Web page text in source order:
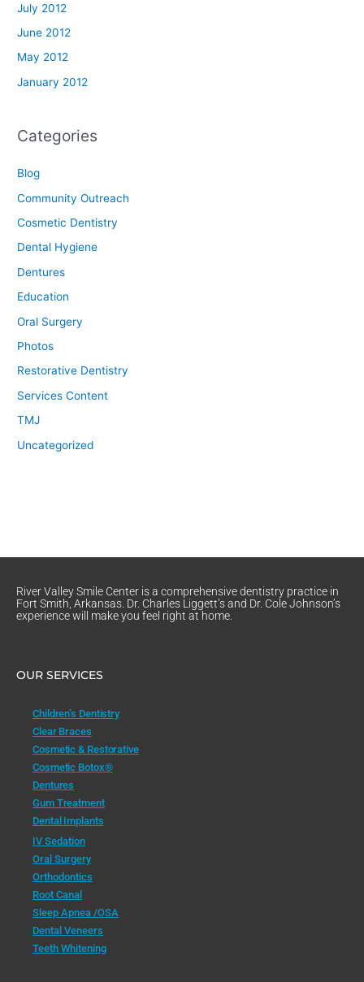
July 2012
June 2012
May 2012
January 2012
Categories
Blog
Community Outreach
Cosmetic Dentistry
Dental Hygiene
Dentures
Education
Oral Surgery
Photos
Restorative Dentistry
Services Content
TMJ
Uncategorized
River Valley Smile Center is a comprehensive dentistry practice in
Fort Smith, Arkansas. Dr. Charles Liggett’s and Dr. Cole Johnson’s
experience will make you feel right at home.
OUR SERVICES
Children’s Dentistry
Clear Braces
Cosmetic & Restorative
Cosmetic Botox®
Dentures
Gum Treatment
Dental Implants
IV Sedation
Oral Surgery
Orthodontics
Root Canal
Sleep Apnea /OSA
Dental Veneers
Teeth Whitening